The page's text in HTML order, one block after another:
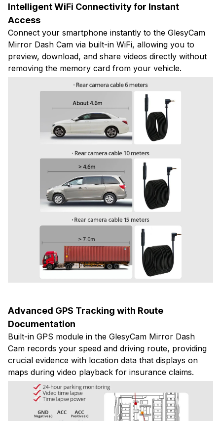
Intelligent WiFi Connectivity for Instant
Access
Connect your smartphone instantly to the GlesyCam
Mirror Dash Cam via built-in WiFi, allowing you to
preview, download, and share videos directly without
removing the memory card from your vehicle.
Advanced GPS Tracking with Route
Documentation
Built-in GPS module in the GlesyCam Mirror Dash
Cam records your speed and driving route, providing
crucial evidence with location data that displays on
maps during video playback for insurance claims.